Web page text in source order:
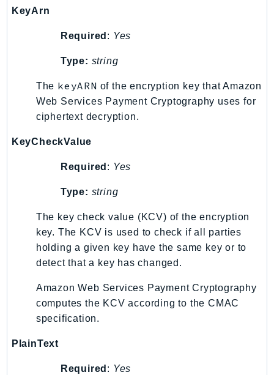
LexRuntimeV2
LicenseManager
LicenseManagerUserSubscriptions
Lightsail
LocationService
LookoutEquipment
MachineLearning
MailManager
MainframeModernization
ManagedBlockchainQuery
ManagedGrafana
MarketplaceAgreement
MarketplaceCommerceAnalytics
MarketplaceDeployment
MarketplaceDiscovery
MarketplaceEntitlementService
KeyArn
Required : Yes
Type: string
The keyARN of the encryption key that Amazon
Web Services Payment Cryptography uses for
ciphertext decryption.
KeyCheckValue
Required : Yes
Type: string
The key check value (KCV) of the encryption
key. The KCV is used to check if all parties
holding a given key have the same key or to
detect that a key has changed.
Amazon Web Services Payment Cryptography
computes the KCV according to the CMAC
specification.
PlainText
Required : Yes